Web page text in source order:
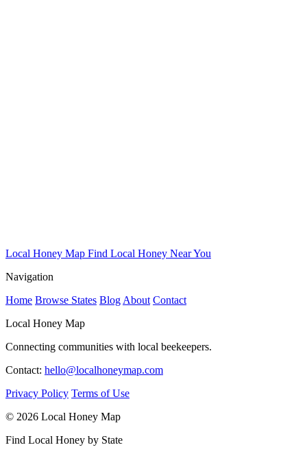
Local Honey Map Find Local Honey Near You
Navigation
Home Browse States Blog About Contact
Local Honey Map
Connecting communities with local beekeepers.
Contact: hello@localhoneymap.com
Privacy Policy Terms of Use
© 2026 Local Honey Map
Find Local Honey by State